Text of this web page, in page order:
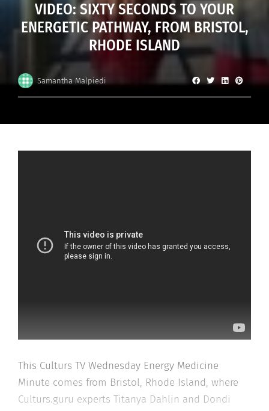
VIDEO: SIXTY SECONDS TO YOUR
ENERGETIC PATHWAY, FROM BRISTOL,
RHODE ISLAND
Samantha Malpiedi
This Culturs TV Wednesday Energy Medicine
Minute comes from Bristol, Rhode Island, where
Culturs.guru experts Titanya Dahlin and Dondi